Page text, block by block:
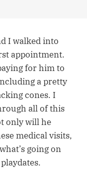
I walked into
appointment.
for him to
a pretty
cones. I
all of this
only will he
medical visits,
going on